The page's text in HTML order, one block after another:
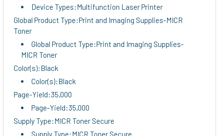
Device Types:Multifunction Laser Printer
Global Product Type:Print and Imaging Supplies-MICR
Toner
Global Product Type:Print and Imaging Supplies-
MICR Toner
Color(s):Black
Color(s):Black
Page-Yield:35,000
Page-Yield:35,000
Supply Type:MICR Toner Secure
Supply Type:MICR Toner Secure